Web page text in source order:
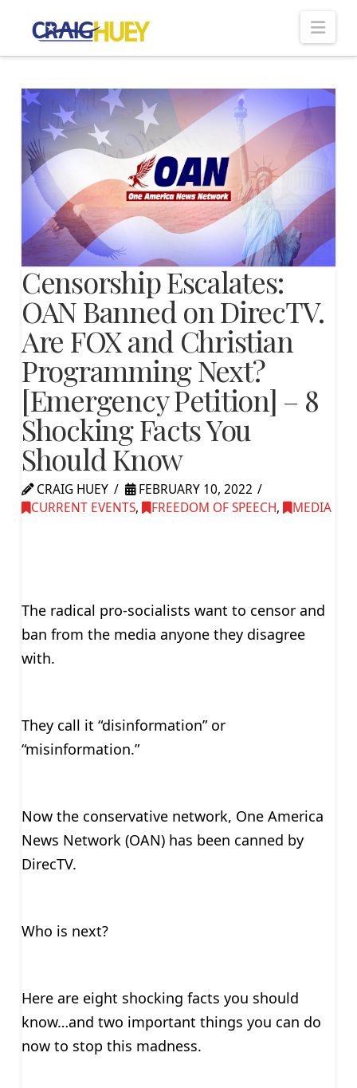
Censorship Escalates:
OAN Banned on DirecTV.
Are FOX and Christian
Programming Next?
[Emergency Petition] – 8
Shocking Facts You
Should Know
CRAIG HUEY
FEBRUARY 10, 2022
CURRENT EVENTS, FREEDOM OF SPEECH, MEDIA
The radical pro-socialists want to censor and
ban from the media anyone they disagree
with.
They call it “disinformation” or
“misinformation.”
Now the conservative network, One America
News Network (OAN) has been canned by
DirecTV.
Who is next?
Here are eight shocking facts you should
know…and two important things you can do
now to stop this madness.